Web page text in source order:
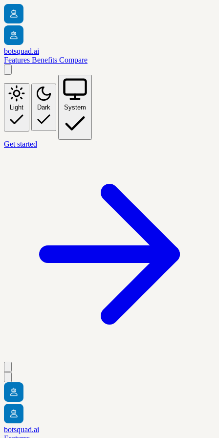
botsquad.ai
Features Benefits Compare
Light Dark System
Get started
botsquad.ai